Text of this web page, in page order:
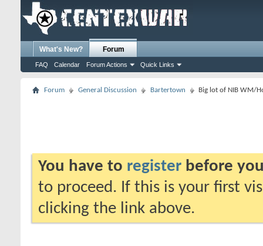
What's New? Forum
FAQ Calendar Forum Actions Quick Links
Forum General Discussion Bartertown Big lot of NIB WM/
You have to register before
to proceed. If this is your first
clicking the link above.